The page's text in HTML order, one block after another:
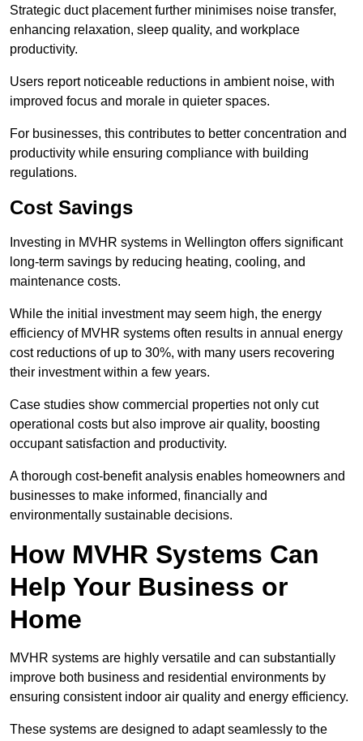
Strategic duct placement further minimises noise transfer,
enhancing relaxation, sleep quality, and workplace
productivity.
Users report noticeable reductions in ambient noise, with
improved focus and morale in quieter spaces.
For businesses, this contributes to better concentration and
productivity while ensuring compliance with building
regulations.
Cost Savings
Investing in MVHR systems in Wellington offers significant
long-term savings by reducing heating, cooling, and
maintenance costs.
While the initial investment may seem high, the energy
efficiency of MVHR systems often results in annual energy
cost reductions of up to 30%, with many users recovering
their investment within a few years.
Case studies show commercial properties not only cut
operational costs but also improve air quality, boosting
occupant satisfaction and productivity.
A thorough cost-benefit analysis enables homeowners and
businesses to make informed, financially and
environmentally sustainable decisions.
How MVHR Systems Can
Help Your Business or
Home
MVHR systems are highly versatile and can substantially
improve both business and residential environments by
ensuring consistent indoor air quality and energy efficiency.
These systems are designed to adapt seamlessly to the